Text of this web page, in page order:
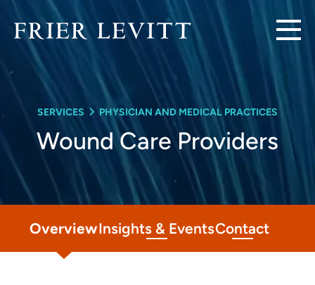
SERVICES PHYSICIAN AND MEDICAL PRACTICES
Wound Care Providers
OverviewInsights & EventsContact